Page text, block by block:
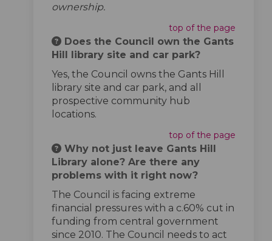
ownership.
top of the page
Does the Council own the Gants
Hill library site and car park?
Yes, the Council owns the Gants Hill
library site and car park, and all
prospective community hub
locations.
top of the page
Why not just leave Gants Hill
Library alone? Are there any
problems with it right now?
The Council is facing extreme
financial pressures with a c.60% cut in
funding from central government
since 2010. The Council needs to act